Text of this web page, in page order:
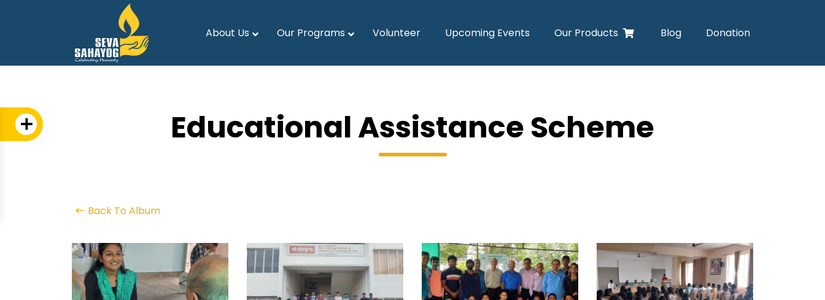
About Us Our Programs Volunteer Upcoming Events Our Products Blog Donation
Educational Assistance Scheme
Back To Album